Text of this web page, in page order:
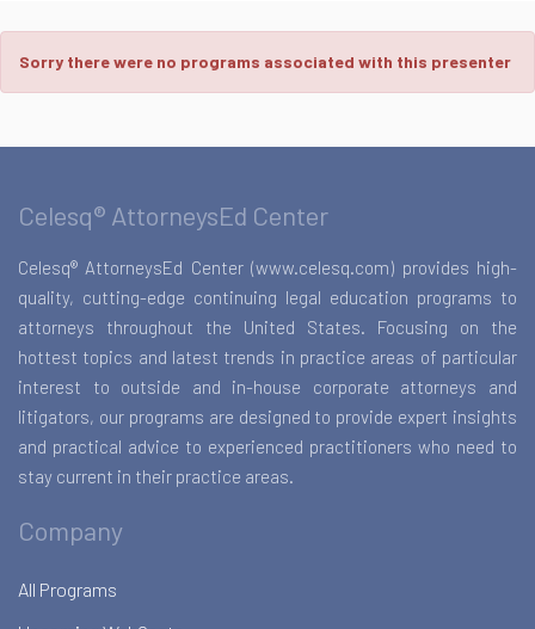
Sorry there were no programs associated with this presenter
Celesq® AttorneysEd Center
Celesq® AttorneysEd Center (www.celesq.com) provides high-
quality, cutting-edge continuing legal education programs to
attorneys throughout the United States. Focusing on the
hottest topics and latest trends in practice areas of particular
interest to outside and in-house corporate attorneys and
litigators, our programs are designed to provide expert insights
and practical advice to experienced practitioners who need to
stay current in their practice areas.
Company
All Programs